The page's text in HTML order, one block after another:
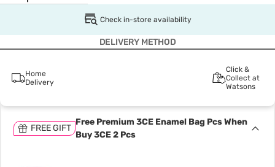
Check in-store availability
DELIVERY METHOD
Home
Delivery
Click &
Collect at
Watsons
FREE GIFT
Free Premium 3CE Enamel Bag Pcs When
Buy 3CE 2 Pcs